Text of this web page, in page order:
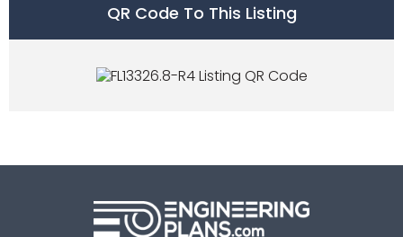
QR Code To This Listing